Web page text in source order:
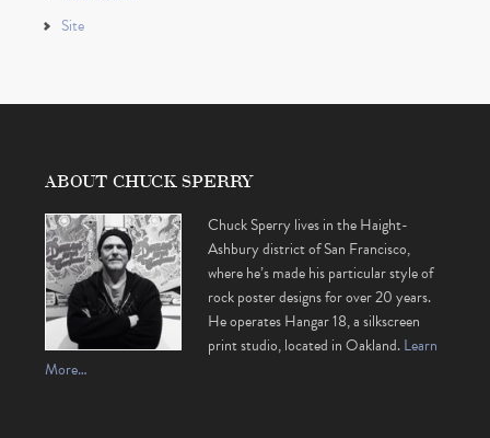
Site
ABOUT CHUCK SPERRY
Chuck Sperry lives in the Haight-
Ashbury district of San Francisco,
where he’s made his particular style of
rock poster designs for over 20 years.
He operates Hangar 18, a silkscreen
print studio, located in Oakland.Learn
More…